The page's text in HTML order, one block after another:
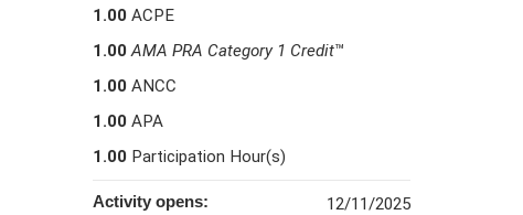
1.00 ACPE
1.00 AMA PRA Category 1 Credit™
1.00 ANCC
1.00 APA
1.00 Participation Hour(s)
Activity opens: 12/11/2025